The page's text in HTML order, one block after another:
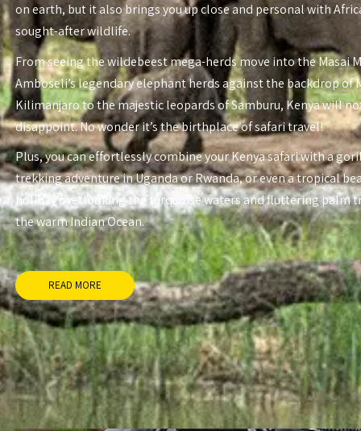
on earth, but it also brings you up close and personal with
sought-after wildlife.
From seeing the wildebeest mega-herds move into the Masai
Amboseli’s legendary elephant herds against the backdrop of
Kilimanjaro to the majestic leopards of Samburu, Kenya will
disappoint. No wonder it’s the birthplace of safari travel!
Plus, you can effortlessly combine your Kenya safari with a
trekking adventure in Uganda or Rwanda, or even a tropical
holiday overlooking the turquoise waters and fluttering palm
the warm Indian Ocean.
READ MORE